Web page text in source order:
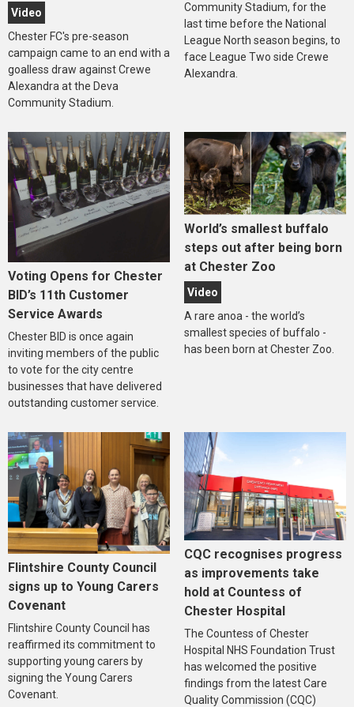
Video
Chester FC's pre-season
campaign came to an end with a
goalless draw against Crewe
Alexandra at the Deva
Community Stadium.
Community Stadium, for the
last time before the National
League North season begins, to
face League Two side Crewe
Alexandra.
Voting Opens for Chester
BID’s 11th Customer
Service Awards
Chester BID is once again
inviting members of the public
to vote for the city centre
businesses that have delivered
outstanding customer service.
World’s smallest buffalo
steps out after being born
at Chester Zoo
Video
A rare anoa - the world’s
smallest species of buffalo -
has been born at Chester Zoo.
Flintshire County Council
signs up to Young Carers
Covenant
Flintshire County Council has
reaffirmed its commitment to
supporting young carers by
signing the Young Carers
Covenant.
CQC recognises progress
as improvements take
hold at Countess of
Chester Hospital
The Countess of Chester
Hospital NHS Foundation Trust
has welcomed the positive
findings from the latest Care
Quality Commission (CQC)